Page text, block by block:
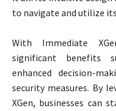
to navigate and utilize
With Immediate
significant benefits
enhanced decision-
security measures. By
XGen, businesses can